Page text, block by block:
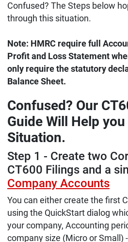
Confused? The Steps below
through this situation.
Note: HMRC require full
Profit and Loss Statement
only require the statutory
Balance Sheet.
Confused? Our
Guide Will Help
Situation.
Step 1 - Create two
CT600 Filings and a
Company Accounts
You can either create the first
using the QuickStart dialog
your company, Accounting
company size (Micro or Small)